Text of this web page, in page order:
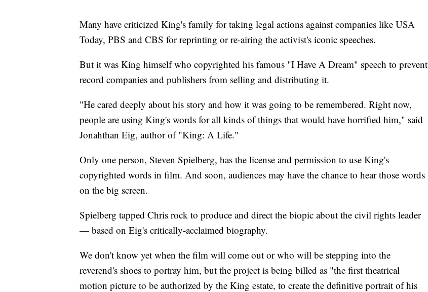
Many have criticized King's family for taking legal actions against companies like USA
Today, PBS and CBS for reprinting or re-airing the activist's iconic speeches.
But it was King himself who copyrighted his famous "I Have A Dream" speech to prevent
record companies and publishers from selling and distributing it.
"He cared deeply about his story and how it was going to be remembered. Right now,
people are using King's words for all kinds of things that would have horrified him," said
Jonahthan Eig, author of "King: A Life."
Only one person, Steven Spielberg, has the license and permission to use King's
copyrighted words in film. And soon, audiences may have the chance to hear those words
on the big screen.
Spielberg tapped Chris rock to produce and direct the biopic about the civil rights leader
— based on Eig's critically-acclaimed biography.
We don't know yet when the film will come out or who will be stepping into the
reverend's shoes to portray him, but the project is being billed as "the first theatrical
motion picture to be authorized by the King estate, to create the definitive portrait of his